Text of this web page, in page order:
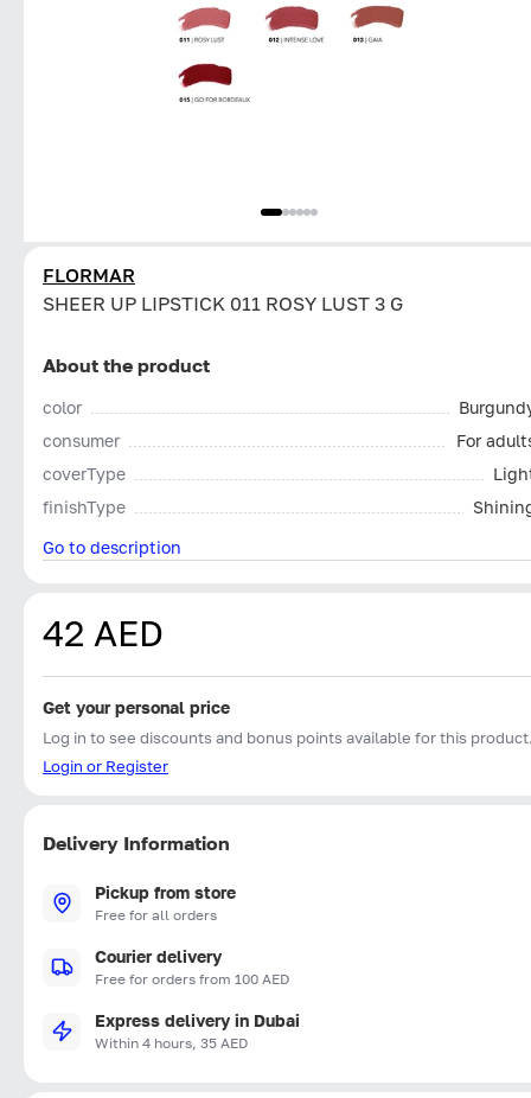
FLORMAR
SHEER UP LIPSTICK 011 ROSY LUST 3 G
About the product
color
consumer
For
coverType
finishType
Go to description
42 AED
Get your personal price
Log in to see discounts and bonus points available for this
Login or Register
Delivery Information
Pickup from store
Free for all orders
Courier delivery
Free for orders from 100 AED
Express delivery in Dubai
Within 4 hours, 35 AED